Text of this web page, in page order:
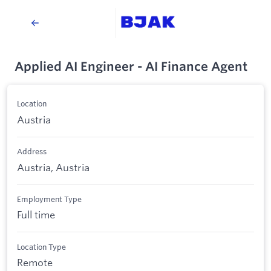
Applied AI Engineer - AI Finance Agent
Location
Austria
Address
Austria, Austria
Employment Type
Full time
Location Type
Remote